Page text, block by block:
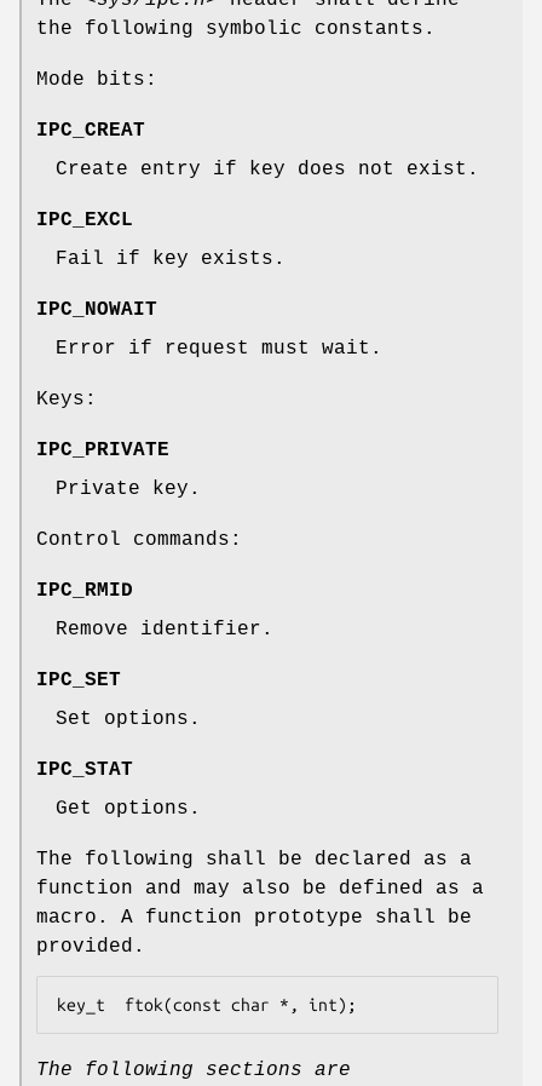
the following symbolic constants.
Mode bits:
IPC_CREAT
Create entry if key does not exist.
IPC_EXCL
Fail if key exists.
IPC_NOWAIT
Error if request must wait.
Keys:
IPC_PRIVATE
Private key.
Control commands:
IPC_RMID
Remove identifier.
IPC_SET
Set options.
IPC_STAT
Get options.
The following shall be declared as a
function and may also be defined as a
macro. A function prototype shall be
provided.
key_t  ftok(const char *, int);
The following sections are